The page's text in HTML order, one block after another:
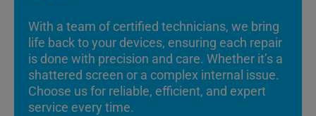
With a team of certified technicians, we bring
life back to your devices, ensuring each repair
is done with precision and care. Whether it’s a
shattered screen or a complex internal issue.
Choose us for reliable, efficient, and expert
service every time.